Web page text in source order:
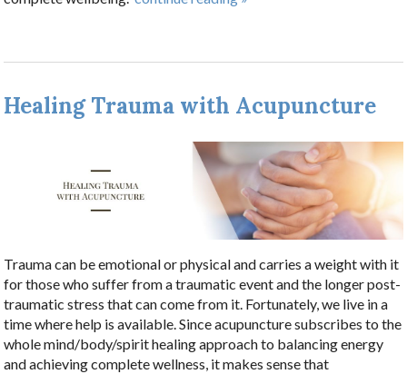
Healing Trauma with Acupuncture
Trauma can be emotional or physical and carries a weight with it
for those who suffer from a traumatic event and the longer post-
traumatic stress that can come from it. Fortunately, we live in a
time where help is available. Since acupuncture subscribes to the
whole mind/body/spirit healing approach to balancing energy
and achieving complete wellness, it makes sense that